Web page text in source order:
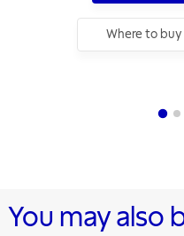
Where to buy
You may also